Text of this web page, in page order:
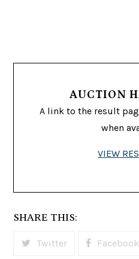
AUCTION
A link to the result
when
VIEW
SHARE THIS:
Twitter Facebook